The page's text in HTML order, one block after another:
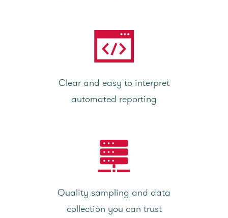
Clear and easy to interpret
automated reporting
Quality sampling and data
collection you can trust